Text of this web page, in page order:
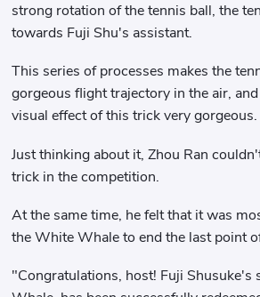
strong rotation of the tennis ball, the
towards Fuji Shu's assistant.
This series of processes makes the
gorgeous flight trajectory in the air,
visual effect of this trick very gorgeous.
Just thinking about it, Zhou Ran
trick in the competition.
At the same time, he felt that it was
the White Whale to end the last point
"Congratulations, host! Fuji Shusuke's